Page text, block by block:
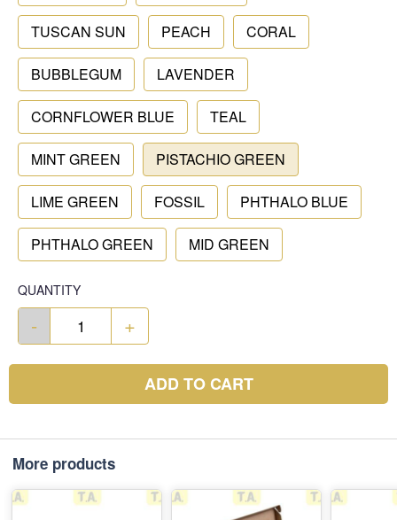
TUSCAN SUN PEACH CORAL
BUBBLEGUM LAVENDER
CORNFLOWER BLUE TEAL
MINT GREEN PISTACHIO GREEN
LIME GREEN FOSSIL PHTHALO BLUE
PHTHALO GREEN MID GREEN
QUANTITY
- +
ADD TO CART
More products